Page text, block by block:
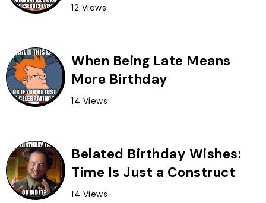
12 Views
When Being Late Means
More Birthday
14 Views
Belated Birthday Wishes:
Time Is Just a Construct
14 Views